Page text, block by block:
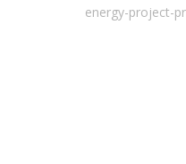
energy-project-